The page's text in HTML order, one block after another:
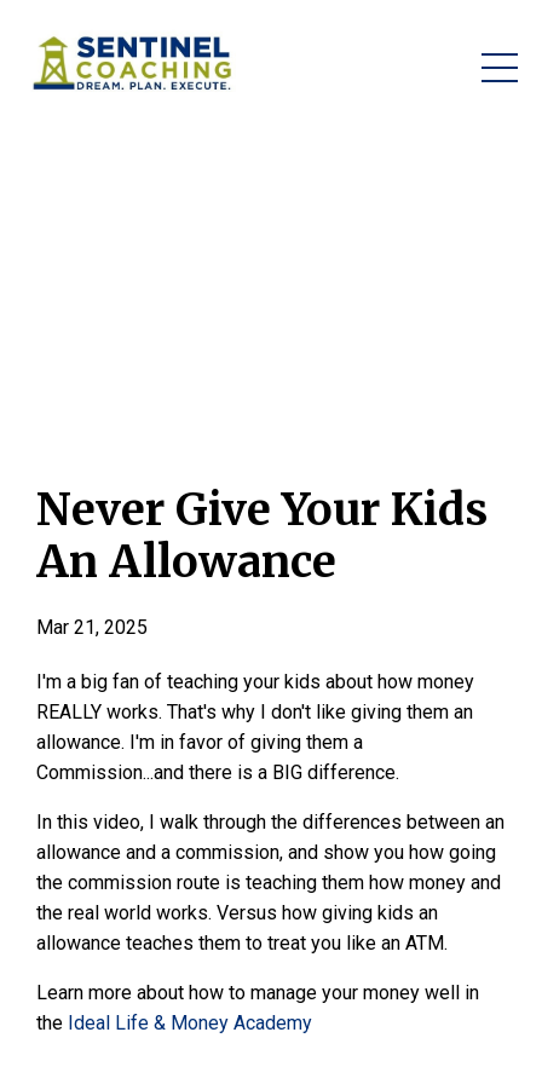
Never Give Your Kids
An Allowance
Mar 21, 2025
I'm a big fan of teaching your kids about how money
REALLY works. That's why I don't like giving them an
allowance. I'm in favor of giving them a
Commission...and there is a BIG difference.
In this video, I walk through the differences between an
allowance and a commission, and show you how going
the commission route is teaching them how money and
the real world works. Versus how giving kids an
allowance teaches them to treat you like an ATM.
Learn more about how to manage your money well in
the Ideal Life & Money Academy